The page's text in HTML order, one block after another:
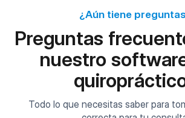
¿Aún tiene
Preguntas
nuestro
Todo lo que necesitas saber para